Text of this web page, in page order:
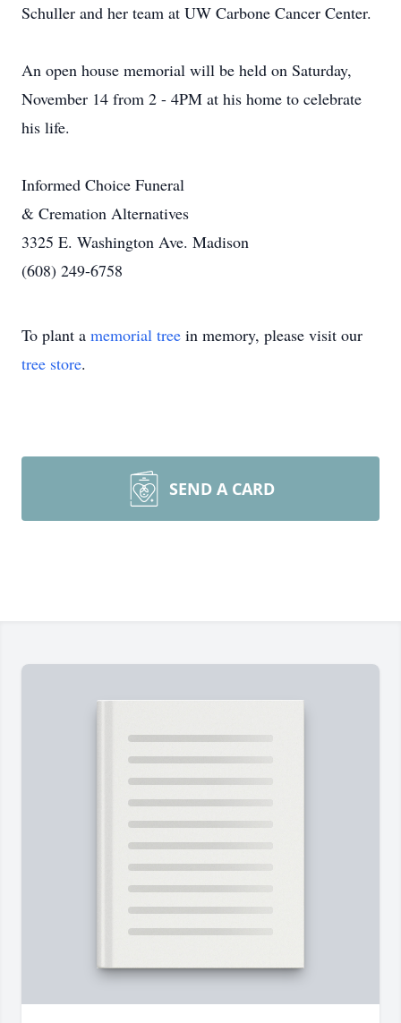
Schuller and her team at UW Carbone Cancer Center.
An open house memorial will be held on Saturday,
November 14 from 2 - 4PM at his home to celebrate
his life.
Informed Choice Funeral
& Cremation Alternatives
3325 E. Washington Ave. Madison
(608) 249-6758
To plant a memorial tree in memory, please visit our
tree store.
SEND A CARD